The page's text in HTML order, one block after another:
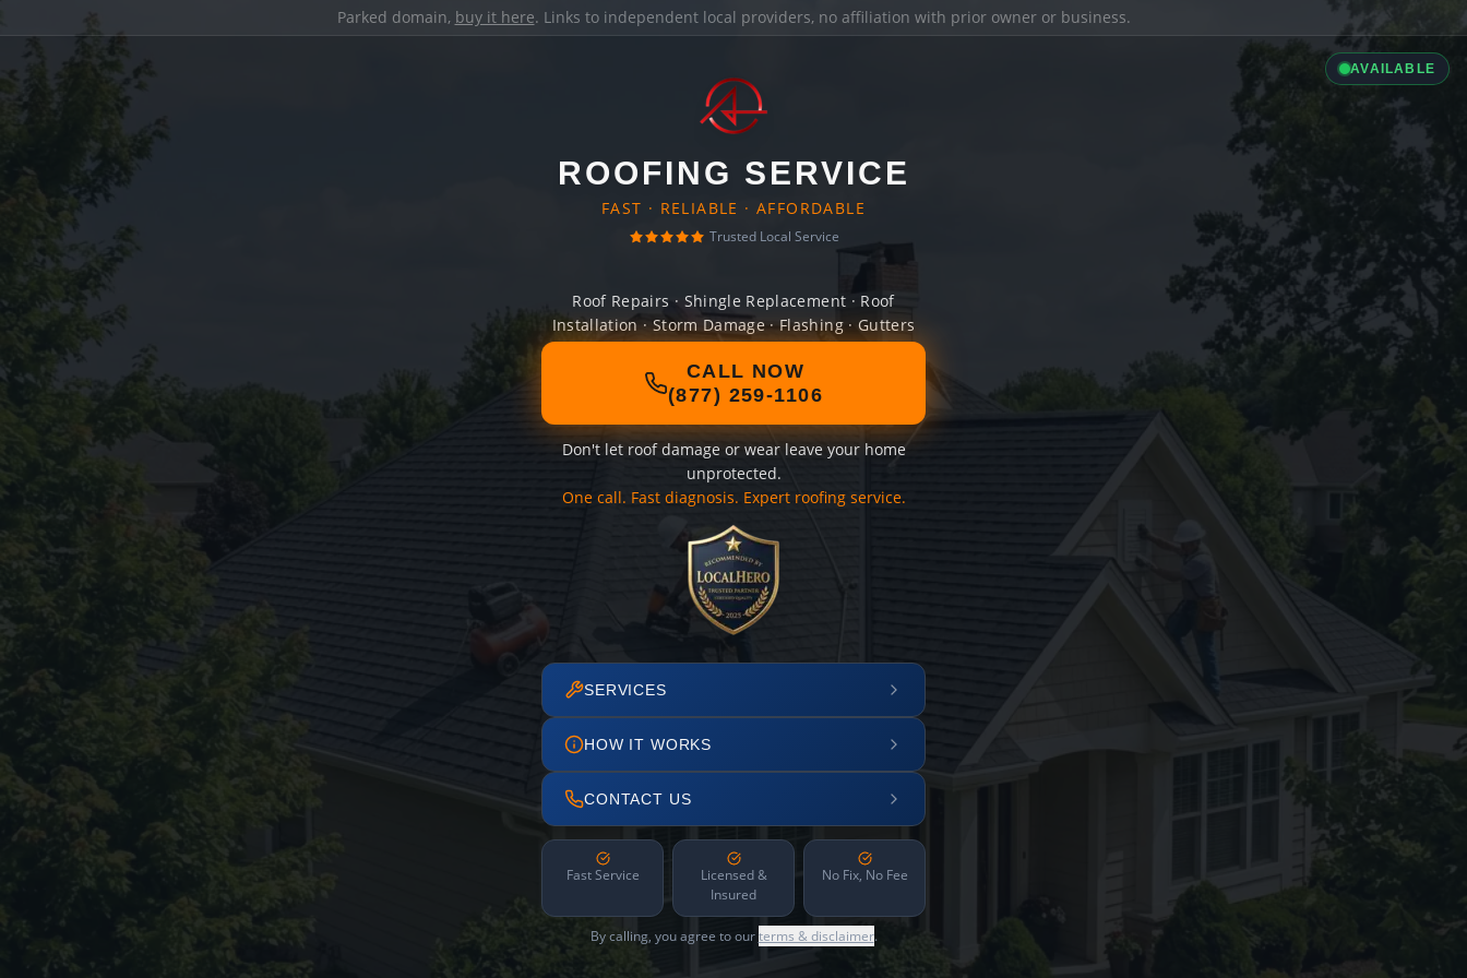
Parked domain, buy it here. Links to independent local providers, no affiliation with prior owner or business.
AVAILABLE
ROOFING SERVICE
FAST · RELIABLE · AFFORDABLE
Trusted Local Service
Roof Repairs · Shingle Replacement · Roof
Installation · Storm Damage · Flashing · Gutters
CALL NOW
(877) 259-1106
Don't let roof damage or wear leave your home
unprotected.
One call. Fast diagnosis. Expert roofing service.
SERVICES
HOW IT WORKS
CONTACT US
Fast Service
Licensed &
Insured
No Fix, No Fee
By calling, you agree to ourterms & disclaimer.